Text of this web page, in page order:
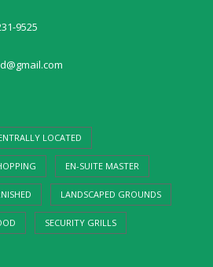
9525
LOCATED
EN-SUITE MASTER
LANDSCAPED GROUNDS
SECURITY GRILLS